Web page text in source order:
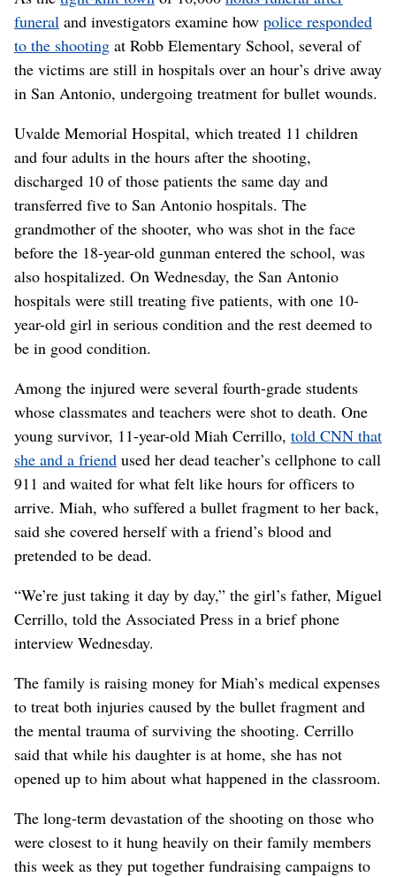
funeral and investigators examine how police responded
to the shooting at Robb Elementary School, several of
the victims are still in hospitals over an hour’s drive away
in San Antonio, undergoing treatment for bullet wounds.
Uvalde Memorial Hospital, which treated 11 children
and four adults in the hours after the shooting,
discharged 10 of those patients the same day and
transferred five to San Antonio hospitals. The
grandmother of the shooter, who was shot in the face
before the 18-year-old gunman entered the school, was
also hospitalized. On Wednesday, the San Antonio
hospitals were still treating five patients, with one 10-
year-old girl in serious condition and the rest deemed to
be in good condition.
Among the injured were several fourth-grade students
whose classmates and teachers were shot to death. One
young survivor, 11-year-old Miah Cerrillo, told CNN that
she and a friend used her dead teacher’s cellphone to call
911 and waited for what felt like hours for officers to
arrive. Miah, who suffered a bullet fragment to her back,
said she covered herself with a friend’s blood and
pretended to be dead.
“We’re just taking it day by day,” the girl’s father, Miguel
Cerrillo, told the Associated Press in a brief phone
interview Wednesday.
The family is raising money for Miah’s medical expenses
to treat both injuries caused by the bullet fragment and
the mental trauma of surviving the shooting. Cerrillo
said that while his daughter is at home, she has not
opened up to him about what happened in the classroom.
The long-term devastation of the shooting on those who
were closest to it hung heavily on their family members
this week as they put together fundraising campaigns to